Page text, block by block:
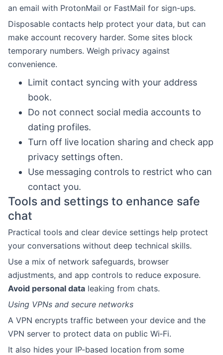
an email with ProtonMail or FastMail for sign-ups.
Disposable contacts help protect your data, but can
make account recovery harder. Some sites block
temporary numbers. Weigh privacy against
convenience.
Limit contact syncing with your address
book.
Do not connect social media accounts to
dating profiles.
Turn off live location sharing and check app
privacy settings often.
Use messaging controls to restrict who can
contact you.
Tools and settings to enhance safe
chat
Practical tools and clear device settings help protect
your conversations without deep technical skills.
Use a mix of network safeguards, browser
adjustments, and app controls to reduce exposure.
Avoid personal data leaking from chats.
Using VPNs and secure networks
A VPN encrypts traffic between your device and the
VPN server to protect data on public Wi‑Fi.
It also hides your IP-based location from some